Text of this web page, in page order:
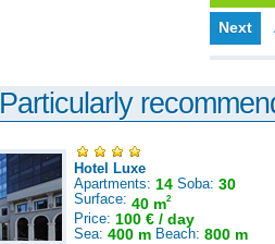
Next
Particularly
Hotel Luxe
Apartments: 14 Soba: 30
Surface: 40 m2
Price: 100 € / day
Sea: 400 m Beach: 800 m